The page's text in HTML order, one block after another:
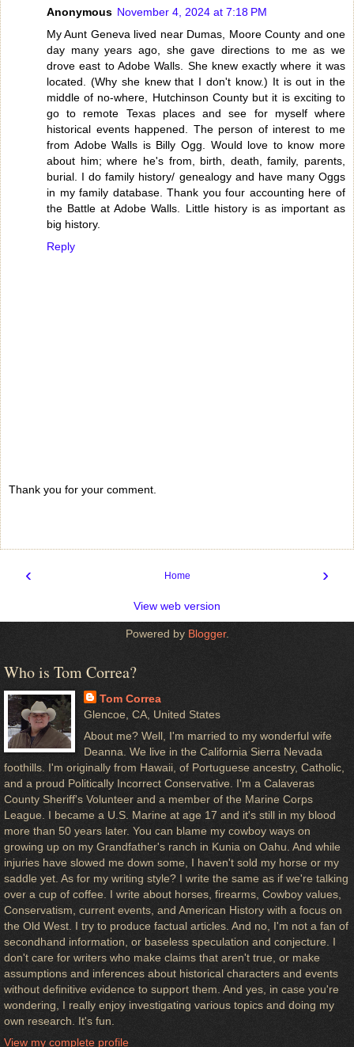
Anonymous November 4, 2024 at 7:18 PM
My Aunt Geneva lived near Dumas, Moore County and one
day many years ago, she gave directions to me as we
drove east to Adobe Walls. She knew exactly where it was
located. (Why she knew that I don't know.) It is out in the
middle of no-where, Hutchinson County but it is exciting to
go to remote Texas places and see for myself where
historical events happened. The person of interest to me
from Adobe Walls is Billy Ogg. Would love to know more
about him; where he's from, birth, death, family, parents,
burial. I do family history/ genealogy and have many Oggs
in my family database. Thank you four accounting here of
the Battle at Adobe Walls. Little history is as important as
big history.
Reply
Thank you for your comment.
‹ ›
Home
View web version
Powered by Blogger.
Who is Tom Correa?
Tom Correa
Glencoe, CA, United States
About me? Well, I'm married to my wonderful wife
Deanna. We live in the California Sierra Nevada
foothills. I'm originally from Hawaii, of Portuguese ancestry, Catholic,
and a proud Politically Incorrect Conservative. I'm a Calaveras
County Sheriff's Volunteer and a member of the Marine Corps
League. I became a U.S. Marine at age 17 and it's still in my blood
more than 50 years later. You can blame my cowboy ways on
growing up on my Grandfather's ranch in Kunia on Oahu. And while
injuries have slowed me down some, I haven't sold my horse or my
saddle yet. As for my writing style? I write the same as if we're talking
over a cup of coffee. I write about horses, firearms, Cowboy values,
Conservatism, current events, and American History with a focus on
the Old West. I try to produce factual articles. And no, I'm not a fan of
secondhand information, or baseless speculation and conjecture. I
don't care for writers who make claims that aren't true, or make
assumptions and inferences about historical characters and events
without definitive evidence to support them. And yes, in case you're
wondering, I really enjoy investigating various topics and doing my
own research. It's fun.
View my complete profile